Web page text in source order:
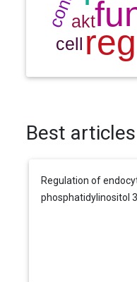
Best
Regulation of
phosphatidylinositol